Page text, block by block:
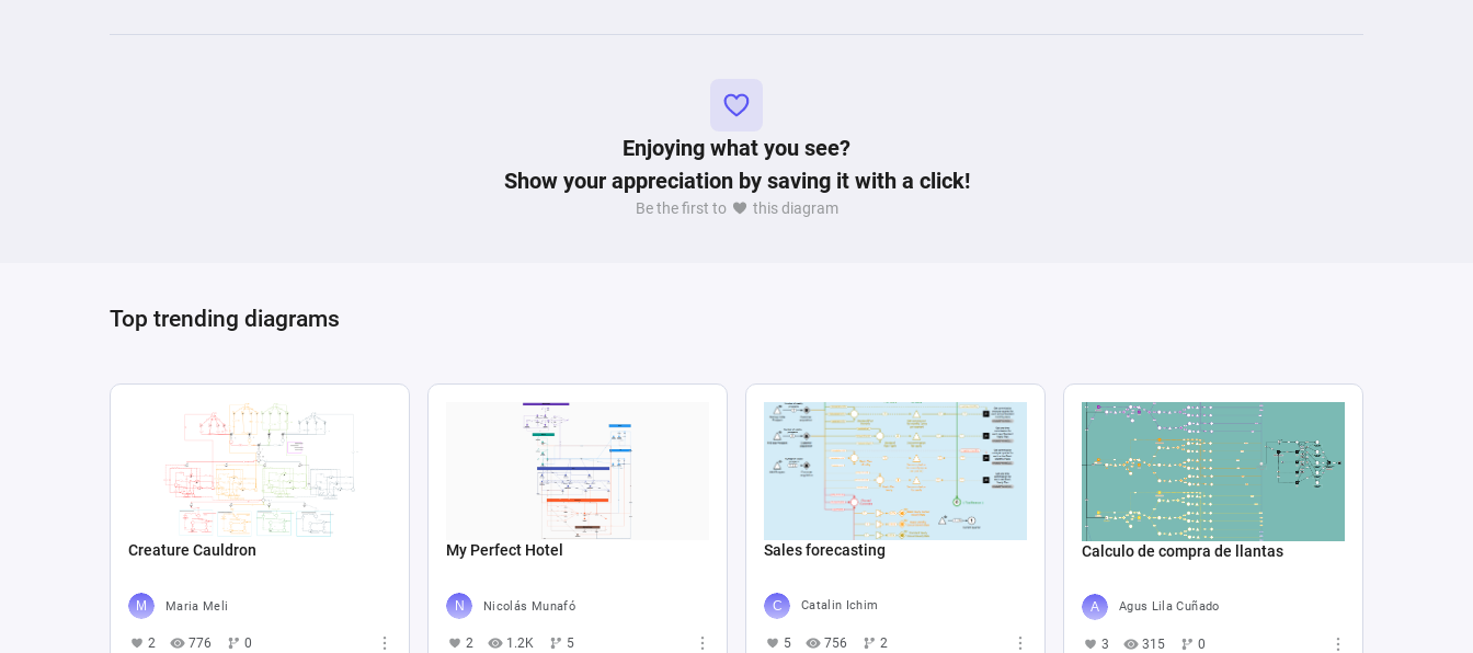
Enjoying what you see?
Show your appreciation by saving it with a click!
Be the first to this diagram
Top trending diagrams
Creature Cauldron
Maria Meli
2 776 0
My Perfect Hotel
Nicolás Munafó
2 1.2K 5
Sales forecasting
Catalin Ichim
5 756 2
Calculo de compra de llantas
Agus Lila Cuñado
3 315 0